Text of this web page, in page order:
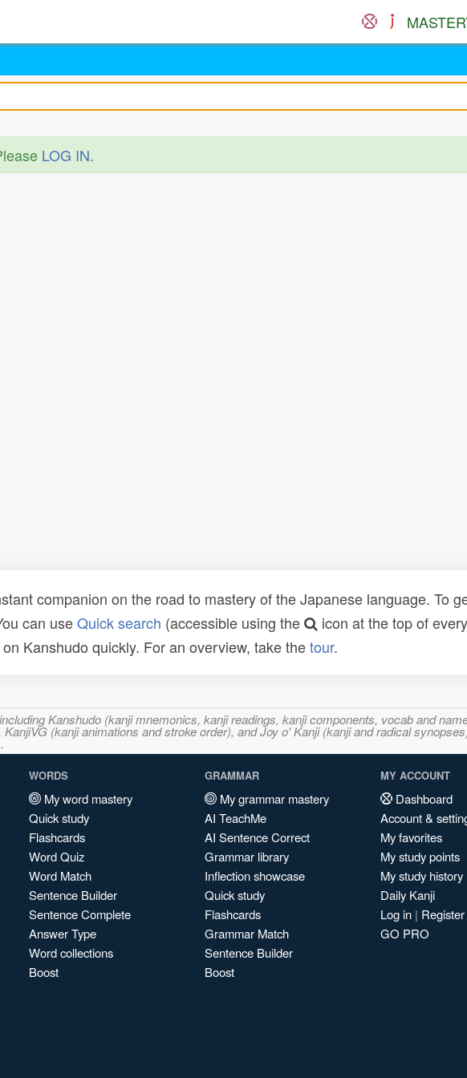
LOG IN.
companion on the road to mastery of the Japanese language. To
can useQuick search (accessible using the
icon at the top of
Kanshudo quickly. For an overview, take thetour.
Kanshudo (kanji mnemonics, kanji readings, kanji components, vocab and
(kanji animations and stroke order), and Joy o' Kanji (kanji and radical
.
WORDS
My word mastery
Quick study
Flashcards
Word Quiz
Word Match
Sentence Builder
Sentence Complete
Answer Type
Word collections
Boost
GRAMMAR
My grammar mastery
AI TeachMe
AI Sentence Correct
Grammar library
Inflection showcase
Quick study
Flashcards
Grammar Match
Sentence Builder
Boost
MY ACCOUNT
Dashboard
Account &
My favorites
My study points
My study history
Daily Kanji
Log in | Register
GO PRO